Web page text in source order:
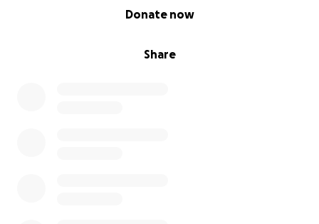
Share
Donate now